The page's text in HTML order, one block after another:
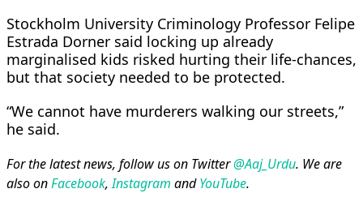
Stockholm University Criminology Professor Felipe
Estrada Dorner said locking up already
marginalised ​kids risked hurting their life-chances,
but that society needed to be protected.
“We cannot have murderers walking our streets,”
he said.
For the latest news, follow us on Twitter@Aaj_Urdu. We are
also onFacebook,Instagram andYouTube.